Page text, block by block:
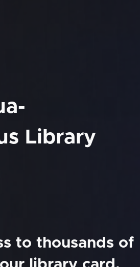
Library
to thousands of